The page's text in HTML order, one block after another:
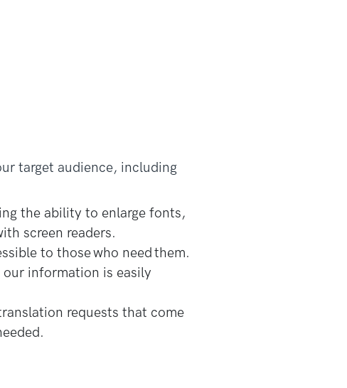
target audience, including
the ability to enlarge fonts,
screen readers.
to those who need them.
information is easily
requests that come